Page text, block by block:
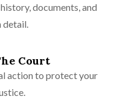
documents, and
detail.
Court
action to protect your